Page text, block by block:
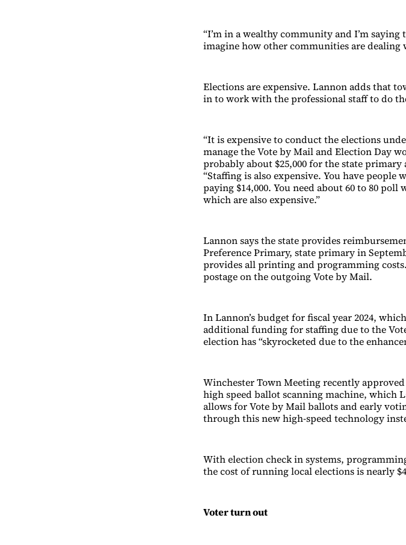
“I’m in a wealthy community and I’m saying
imagine how other communities are dealing
Elections are expensive. Lannon adds that
in to work with the professional staff to do
“It is expensive to conduct the elections
manage the Vote by Mail and Election Day
probably about $25,000 for the state primary
“Staffing is also expensive. You have
paying $14,000. You need about 60 to 80
which are also expensive.”
Lannon says the state provides
Preference Primary, state primary in
provides all printing and programming
postage on the outgoing Vote by Mail.
In Lannon’s budget for fiscal year 2024,
additional funding for staffing due to the
election has “skyrocketed due to the
Winchester Town Meeting recently
high speed ballot scanning machine, which
allows for Vote by Mail ballots and early
through this new high-speed technology
With election check in systems,
the cost of running local elections is nearly
Voter turn out